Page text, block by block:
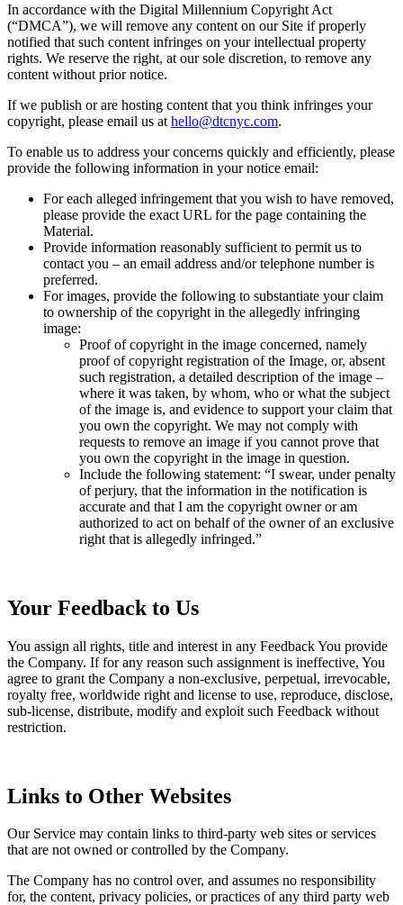
In accordance with the Digital Millennium Copyright Act
(“DMCA”), we will remove any content on our Site if properly
notified that such content infringes on your intellectual property
rights. We reserve the right, at our sole discretion, to remove any
content without prior notice.
If we publish or are hosting content that you think infringes your
copyright, please email us at hello@dtcnyc.com.
To enable us to address your concerns quickly and efficiently, please
provide the following information in your notice email:
For each alleged infringement that you wish to have removed,
please provide the exact URL for the page containing the
Material.
Provide information reasonably sufficient to permit us to
contact you – an email address and/or telephone number is
preferred.
For images, provide the following to substantiate your claim
to ownership of the copyright in the allegedly infringing
image:
Proof of copyright in the image concerned, namely
proof of copyright registration of the Image, or, absent
such registration, a detailed description of the image –
where it was taken, by whom, who or what the subject
of the image is, and evidence to support your claim that
you own the copyright. We may not comply with
requests to remove an image if you cannot prove that
you own the copyright in the image in question.
Include the following statement: “I swear, under penalty
of perjury, that the information in the notification is
accurate and that I am the copyright owner or am
authorized to act on behalf of the owner of an exclusive
right that is allegedly infringed.”
Your Feedback to Us
You assign all rights, title and interest in any Feedback You provide
the Company. If for any reason such assignment is ineffective, You
agree to grant the Company a non-exclusive, perpetual, irrevocable,
royalty free, worldwide right and license to use, reproduce, disclose,
sub-license, distribute, modify and exploit such Feedback without
restriction.
Links to Other Websites
Our Service may contain links to third-party web sites or services
that are not owned or controlled by the Company.
The Company has no control over, and assumes no responsibility
for, the content, privacy policies, or practices of any third party web